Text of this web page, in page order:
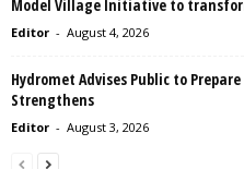
Model Village Initiative to
Editor - August 4, 2026
Hydromet Advises Public to
Strengthens
Editor - August 3, 2026